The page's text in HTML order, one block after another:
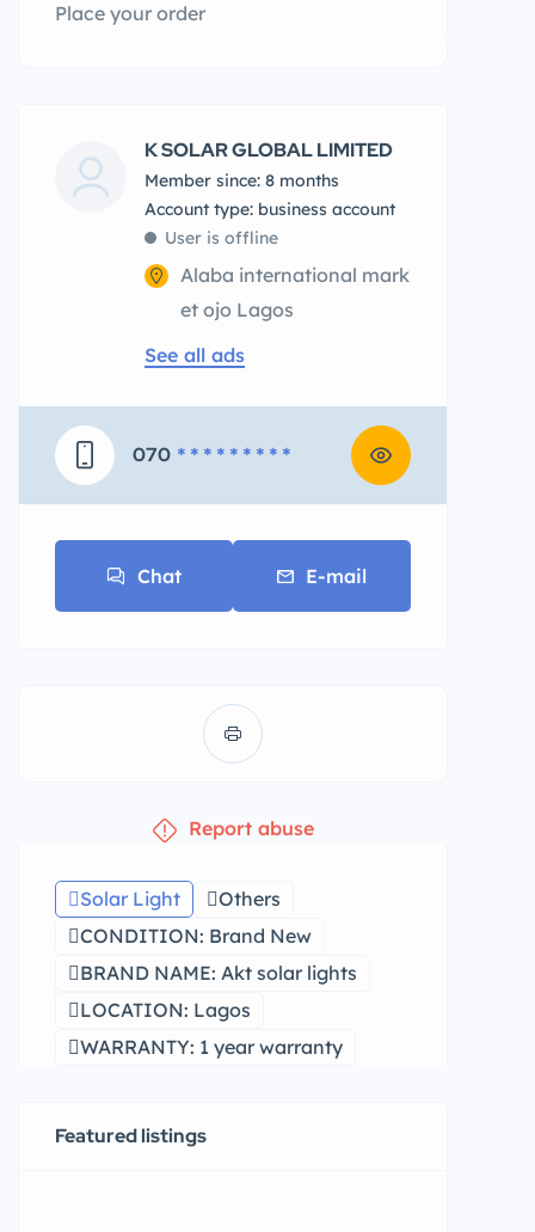
Place your order
K SOLAR GLOBAL LIMITED
Member since: 8 months
account type: business account
User is offline
Alaba international mark
et ojo Lagos
See all ads
070 * * * * * * * * *
Chat E-mail
Report abuse
Solar Light
Others
CONDITION: Brand New
BRAND NAME: Akt solar lights
LOCATION: Lagos
WARRANTY: 1 year warranty
Featured listings